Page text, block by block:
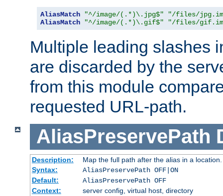
AliasMatch "^/image/(.*)\.jpg$"
"/files/
AliasMatch
"^/image/(.*)\.gif$" "/files/
Multiple leading slashes
are discarded by the
from this module
requested URL-path.
AliasPreservePath
Description:
Map the full path after the alias in a location.
Syntax:
AliasPreservePath OFF|ON
Default:
AliasPreservePath OFF
Context:
server config, virtual host, directory